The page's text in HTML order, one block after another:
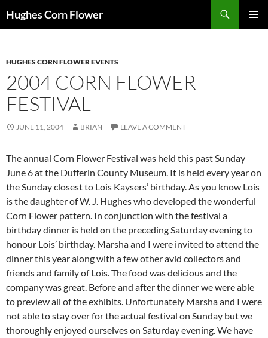
toHughes Corn Flower
HUGHES CORN FLOWER EVENTS
2004 CORN FLOWER
FESTIVAL
JUNE 11, 2004 BRIAN LEAVE A COMMENT
The annual Corn Flower Festival was held this past Sunday
June 6 at the Dufferin County Museum. It is held every year on
the Sunday closest to Lois Kaysers’ birthday. As you know Lois
is the daughter of W. J. Hughes who developed the wonderful
Corn Flower pattern. In conjunction with the festival a
birthday dinner is held on the preceding Saturday evening to
honour Lois’ birthday. Marsha and I were invited to attend the
dinner this year along with a few other avid collectors and
friends and family of Lois. The food was delicious and the
company was great. Before and after the dinner we were able
to preview all of the exhibits. Unfortunately Marsha and I were
not able to stay over for the actual festival on Sunday but we
thoroughly enjoyed ourselves on Saturday evening. We have